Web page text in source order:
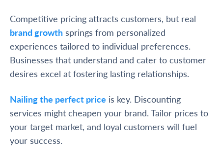
Competitive pricing attracts customers, but real
brand growth springs from personalized
experiences tailored to individual preferences.
Businesses that understand and cater to customer
desires excel at fostering lasting relationships.
Nailing the perfect price is key. Discounting
services might cheapen your brand. Tailor prices to
your target market, and loyal customers will fuel
your success.